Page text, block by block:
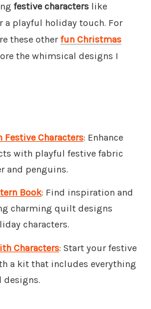
festive characters like
a playful holiday touch. For
these other fun Christmas
the whimsical designs I
Characters: Enhance
with playful festive fabric
and penguins.
Book: Find inspiration and
charming quilt designs
characters.
Characters: Start your festive
a kit that includes everything
designs.